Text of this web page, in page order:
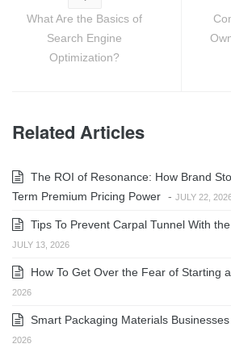
What Are the Basics of
Search Engine
Optimization?
Related Articles
The ROI of Resonance: How Brand
Term Premium Pricing Power - JULY 22,
Tips To Prevent Carpal Tunnel With
JULY 13, 2026
How To Get Over the Fear of Starting
2026
Smart Packaging Materials
2026